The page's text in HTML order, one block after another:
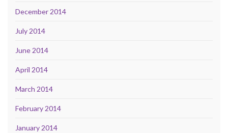
December 2014
July 2014
June 2014
April 2014
March 2014
February 2014
January 2014